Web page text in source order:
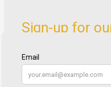
Sign-up for